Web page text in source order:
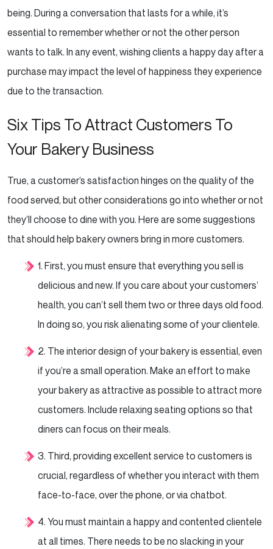
being. During a conversation that lasts for a while, it’s
essential to remember whether or not the other person
wants to talk. In any event, wishing clients a happy day after a
purchase may impact the level of happiness they experience
due to the transaction.
Six Tips To Attract Customers To
Your Bakery Business
True, a customer’s satisfaction hinges on the quality of the
food served, but other considerations go into whether or not
they’ll choose to dine with you. Here are some suggestions
that should help bakery owners bring in more customers.
1. First, you must ensure that everything you sell is
delicious and new. If you care about yourcustomers’
health, you can’t sell them two or three days old food.
In doing so, you risk alienating some of yourclientele.
2. The interior design of your bakery is essential, even
if you’re a small operation. Make an effort to make
your bakery as attractive as possible to attract more
customers. Include relaxing seating options so that
diners can focus on their meals.
3. Third, providing excellent service to customers is
crucial, regardless of whether you interact with them
face-to-face, over the phone, or via chatbot.
4. You must maintain a happy and contented clientele
at all times. There needs to be no slacking in your